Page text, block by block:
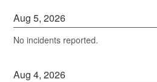
Aug5,2026
No incidents reported.
Aug4,2026